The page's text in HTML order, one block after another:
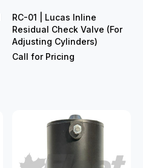
RC-01 | Lucas Inline
Residual Check Valve (For
Adjusting Cylinders)
Call for Pricing